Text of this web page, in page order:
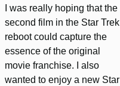
I was really hoping that the
second film in the Star Trek
reboot could capture the
essence of the original
movie franchise. I also
wanted to enjoy a new Star